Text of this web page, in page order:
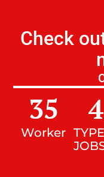
Check
Worker
35